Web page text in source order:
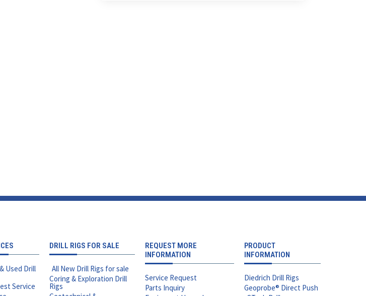
Used Drill
Service
DRILL RIGS FOR SALE
All New Drill Rigs for sale
Coring & Exploration Drill
Rigs
REQUEST MORE
INFORMATION
Service Request
Parts Inquiry
PRODUCT
INFORMATION
Diedrich Drill Rigs
Geoprobe® Direct Push